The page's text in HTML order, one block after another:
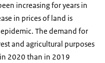
increasing for years in
in prices of land is
The demand for
and agricultural purposes
2020 than in 2019